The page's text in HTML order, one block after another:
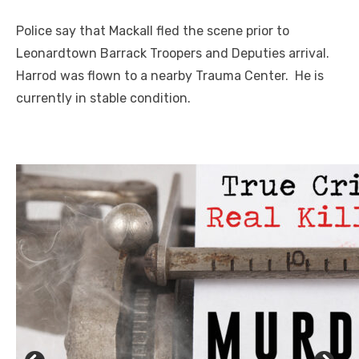
Police say that Mackall fled the scene prior to
Leonardtown Barrack Troopers and Deputies arrival.
Harrod was flown to a nearby Trauma Center. He is
currently in stable condition.